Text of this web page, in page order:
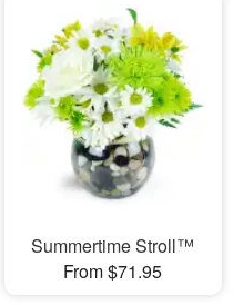
Summertime Stroll™
From $71.95